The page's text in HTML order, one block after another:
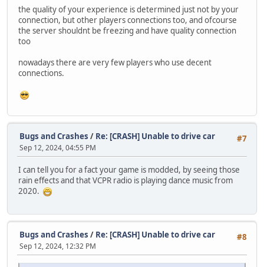
the quality of your experience is determined just not by your
connection, but other players connections too, and ofcourse
the server shouldnt be freezing and have quality connection
too
nowadays there are very few players who use decent
connections.
#7
Bugs and Crashes / Re: [CRASH] Unable to drive car
Sep 12, 2024, 04:55 PM
I can tell you for a fact your game is modded, by seeing those
rain effects and that VCPR radio is playing dance music from
2020.
#8
Bugs and Crashes / Re: [CRASH] Unable to drive car
Sep 12, 2024, 12:32 PM